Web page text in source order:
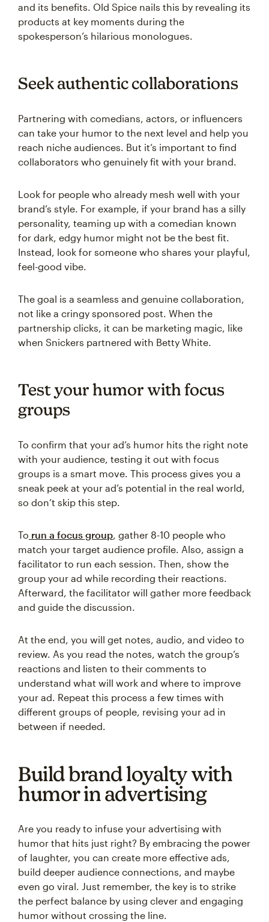
and its benefits. Old Spice nails this by revealing its
products at key moments during the
spokesperson’s hilarious monologues.
Seek authentic collaborations
Partnering with comedians, actors, or influencers
can take your humor to the next level and help you
reach niche audiences. But it’s important to find
collaborators who genuinely fit with your brand.
Look for people who already mesh well with your
brand’s style. For example, if your brand has a silly
personality, teaming up with a comedian known
for dark, edgy humor might not be the best fit.
Instead, look for someone who shares your playful,
feel-good vibe.
The goal is a seamless and genuine collaboration,
not like a cringy sponsored post. When the
partnership clicks, it can be marketing magic, like
when Snickers partnered with Betty White.
Test your humor with focus
groups
To confirm that your ad’s humor hits the right note
with your audience, testing it out with focus
groups is a smart move. This process gives you a
sneak peek at your ad’s potential in the real world,
so don’t skip this step.
To run a focus group, gather 8-10 people who
match your target audience profile. Also, assign a
facilitator to run each session. Then, show the
group your ad while recording their reactions.
Afterward, the facilitator will gather more feedback
and guide the discussion.
At the end, you will get notes, audio, and video to
review. As you read the notes, watch the group’s
reactions and listen to their comments to
understand what will work and where to improve
your ad. Repeat this process a few times with
different groups of people, revising your ad in
between if needed.
Build brand loyalty with
humor in advertising
Are you ready to infuse your advertising with
humor that hits just right? By embracing the power
of laughter, you can create more effective ads,
build deeper audience connections, and maybe
even go viral. Just remember, the key is to strike
the perfect balance by using clever and engaging
humor without crossing the line.